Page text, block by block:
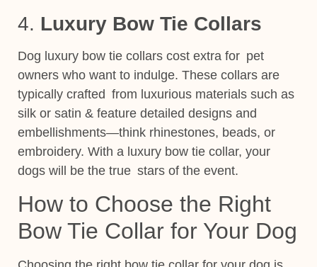
4. Luxury Bow Tie Collars
Dog luxury bow tie collars cost extra for pet
owners who want to indulge. These collars are
typically crafted from luxurious materials such as
silk or satin & feature detailed designs and
embellishments—think rhinestones, beads, or
embroidery. With a luxury bow tie collar, your
dogs will be the true stars of the event.
How to Choose the Right
Bow Tie Collar for Your Dog